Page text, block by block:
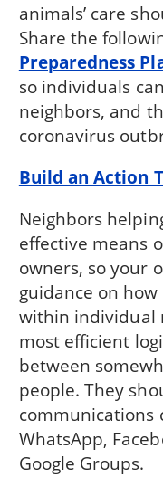
animals’ care
Share the
Preparedness
so individuals
neighbors, and
coronavirus
Build an Action
Neighbors
effective means
owners, so your
guidance on
within individual
most efficient
between
people. They
communications
WhatsApp,
Google Groups.